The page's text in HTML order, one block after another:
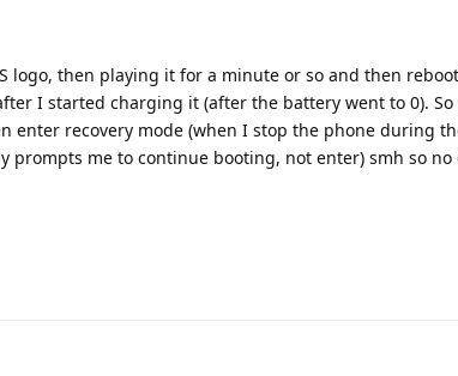
logo, then playing it for a minute or so and then
I started charging it (after the battery went to 0). So
enter recovery mode (when I stop the phone during
prompts me to continue booting, not enter) smh so no